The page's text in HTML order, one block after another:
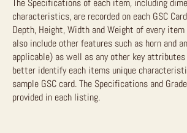
The Specifications of each item, including
characteristics, are recorded on each GSC
Depth, Height, Width and Weight of every
also include other features such as horn and
applicable) as well as any other key
better identify each items unique
sample GSC card. The Specifications and
provided in each listing.